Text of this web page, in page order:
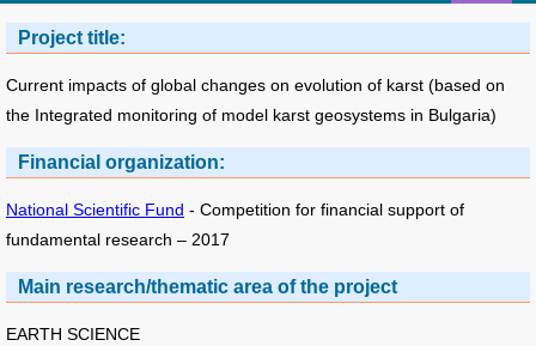
Project title:
Current impacts of global changes on evolution of karst (based on
the Integrated monitoring of model karst geosystems in Bulgaria)
Financial organization:
National Scientific Fund - Competition for financial support of
fundamental research – 2017
Main research/thematic area of the project
EARTH SCIENCE